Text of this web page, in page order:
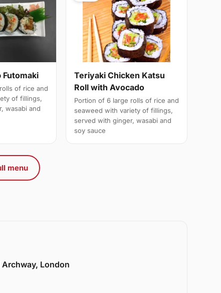
Futomaki
of rice and
of fillings,
wasabi and
Teriyaki Chicken Katsu
Roll with Avocado
Portion of 6 large rolls of rice and
seaweed with variety of fillings,
served with ginger, wasabi and
soy sauce
menu
Archway, London